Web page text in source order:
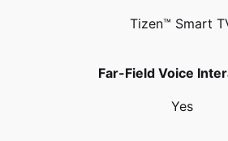
Tizen™ Smart
Far-Field Voice
Yes